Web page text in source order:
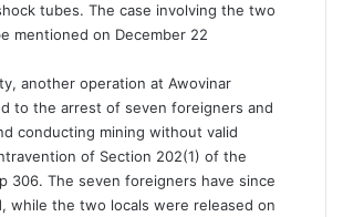
tubes. The case involving the two
mentioned on December 22
another operation at Awovinar
to the arrest of seven foreigners and
conducting mining without valid
of Section 202(1) of the
306. The seven foreigners have since
while the two locals were released on